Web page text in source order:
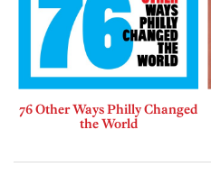
76 Other Ways Philly Changed
the World